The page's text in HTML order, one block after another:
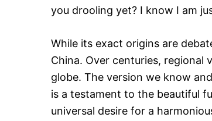
you drooling yet? I know I am
While its exact origins are
China. Over centuries, regional
globe. The version we know
is a testament to the beautiful
universal desire for a